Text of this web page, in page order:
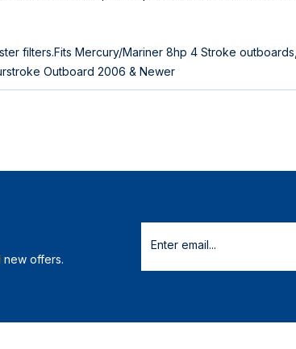
filters.Fits Mercury/Mariner 8hp 4 Stroke
Outboard 2006 & Newer
new offers.